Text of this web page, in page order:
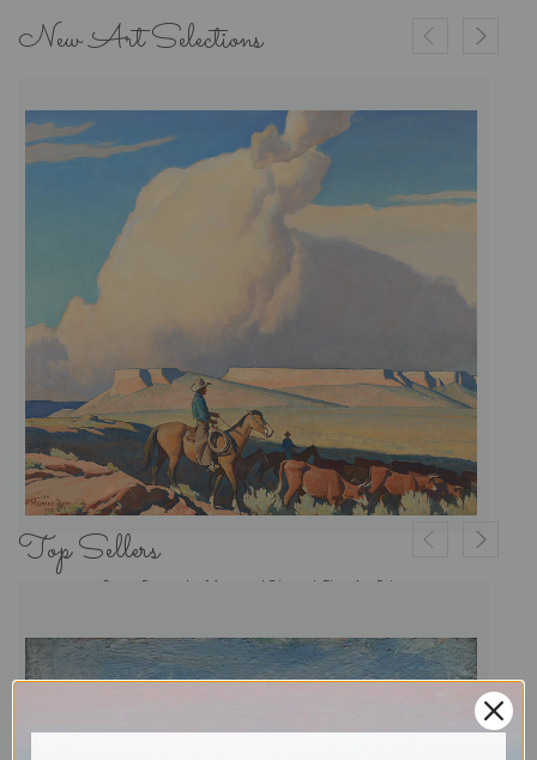
New Art Selections
Open Range by Maynard Dixon | Fine Art Print
Top Sellers